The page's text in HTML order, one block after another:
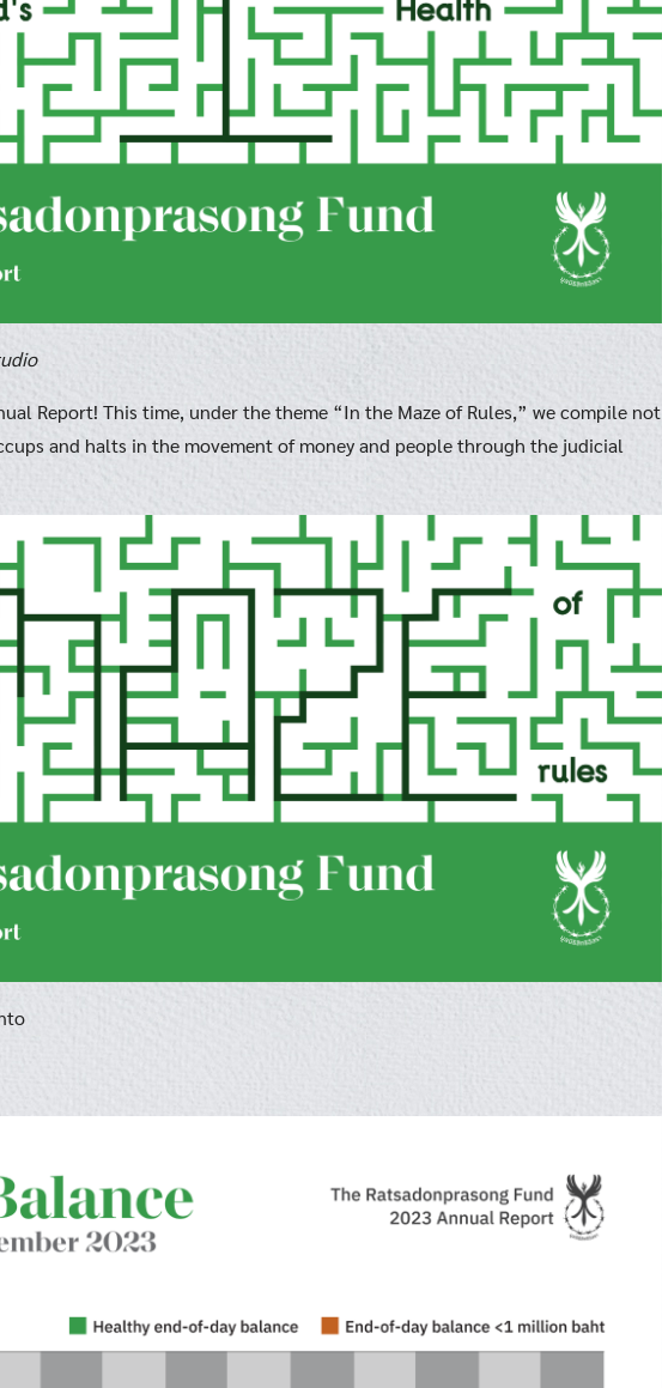
Report! This time, under the theme “In the Maze of Rules,” we compile not
and halts in the movement of money and people through the judicial